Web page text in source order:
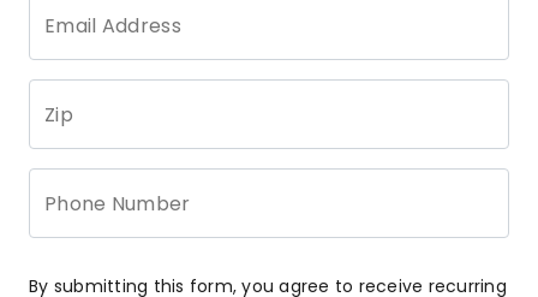
Email Address
Zip
Phone Number
By submitting this form, you agree to receive recurring